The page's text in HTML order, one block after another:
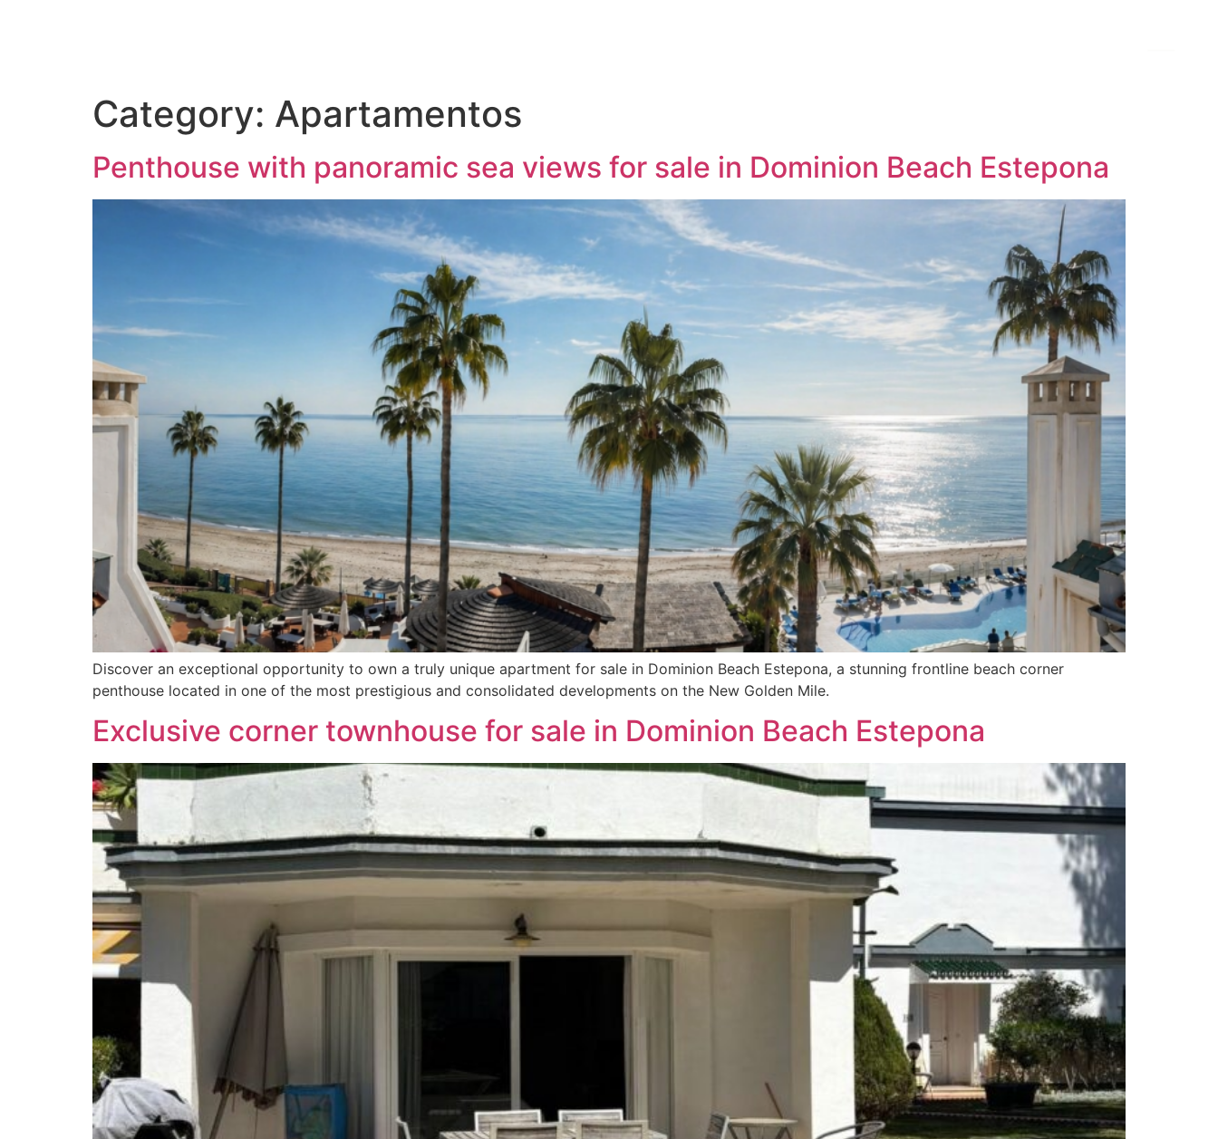
Category: Apartamentos
Penthouse with panoramic sea views for sale in Dominion Beach Estepona
Discover an exceptional opportunity to own a truly unique apartment for sale in Dominion Beach Estepona, a stunning frontline beach corner
penthouse located in one of the most prestigious and consolidated developments on the New Golden Mile.
Exclusive corner townhouse for sale in Dominion Beach Estepona